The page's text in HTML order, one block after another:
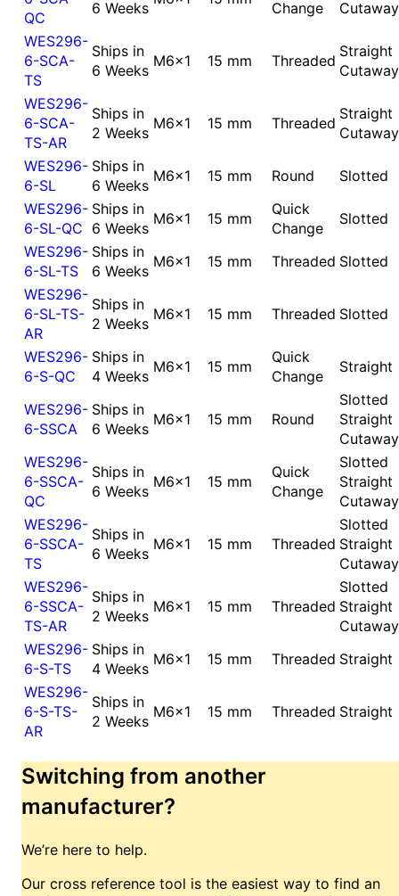
QC
6 Weeks Change
Cutaway
WES296-
6-SCA-
TS
Ships in
6 Weeks
M6x1 15 mm Threaded
Straight
Cutaway
WES296-
6-SCA-
TS-AR
Ships in
2 Weeks
M6x1 15 mm Threaded
Straight
Cutaway
WES296-
6-SL
Ships in
6 Weeks
M6x1 15 mm Round
Slotted
WES296-
6-SL-QC
Ships in
6 Weeks
M6x1 15 mm
Quick
Change
Slotted
WES296-
6-SL-TS
Ships in
6 Weeks
M6x1 15 mm Threaded Slotted
WES296-
6-SL-TS-
AR
Ships in
2 Weeks
M6x1 15 mm Threaded Slotted
WES296-
6-S-QC
Ships in
4 Weeks
M6x1 15 mm
Quick
Change
Straight
WES296-
6-SSCA
Ships in
6 Weeks
M6x1 15 mm Round
Slotted
Straight
Cutaway
WES296-
6-SSCA-
QC
Ships in
6 Weeks
M6x1 15 mm
Quick
Change
Slotted
Straight
Cutaway
WES296-
6-SSCA-
TS
Ships in
6 Weeks
M6x1 15 mm Threaded
Slotted
Straight
Cutaway
WES296-
6-SSCA-
TS-AR
Ships in
2 Weeks
M6x1 15 mm Threaded
Slotted
Straight
Cutaway
WES296-
6-S-TS
Ships in
4 Weeks
M6x1 15 mm Threaded Straight
WES296-
6-S-TS-
AR
Ships in
2 Weeks
M6x1 15 mm Threaded Straight
Switching from another
manufacturer?
We’re here to help.
Our cross reference tool is the easiest way to find an